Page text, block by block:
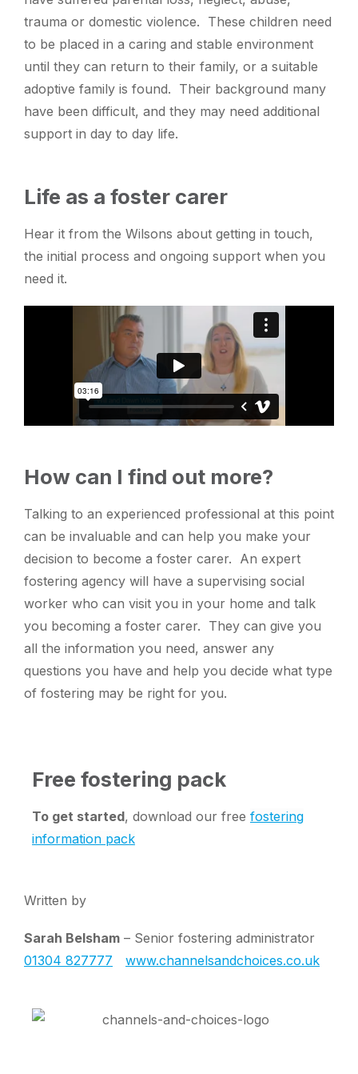
trauma or domestic violence. These children need
to be placed in a caring and stable environment
until they can return to their family, or a suitable
adoptive family is found. Their background many
have been difficult, and they may need additional
support in day to day life.
Life as a foster carer
Hear it from the Wilsons about getting in touch,
the initial process and ongoing support when you
need it.
How can I find out more?
Talking to an experienced professional at this point
can be invaluable and can help you make your
decision to become a foster carer. An expert
fostering agency will have a supervising social
worker who can visit you in your home and talk
you becoming a foster carer. They can give you
all the information you need, answer any
questions you have and help you decide what type
of fostering may be right for you.
Free fostering pack
To get started, download our free fostering
information pack
Written by
Sarah Belsham – Senior fostering administrator
01304 827777
www.channelsandchoices.co.uk